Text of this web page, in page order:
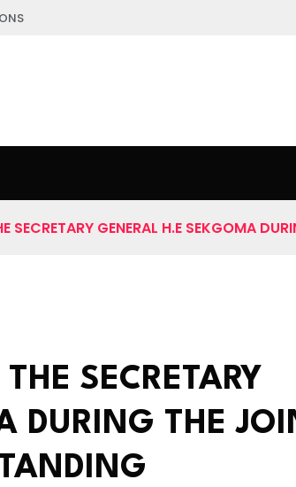
SECRETARY GENERAL H.E SEKGOMA
SECRETARY
DURING THE